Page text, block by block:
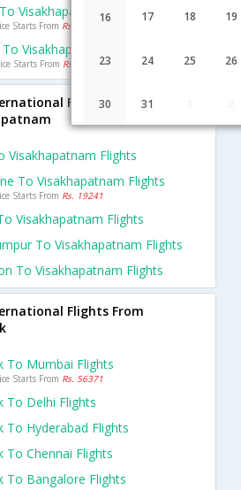
16 17 18 19
23 24 25 26
30 31
Visakhapatnam Flights
Starts From Rs. 758
Visakhapatnam Flights
Starts From Rs. 587
Flights To
Visakhapatnam Flights
To Visakhapatnam Flights
Starts From Rs. 19241
Visakhapatnam Flights
To Visakhapatnam Flights
To Visakhapatnam Flights
Flights From
To Mumbai Flights
Starts From Rs. 56371
To Delhi Flights
To Hyderabad Flights
To Chennai Flights
To Bangalore Flights